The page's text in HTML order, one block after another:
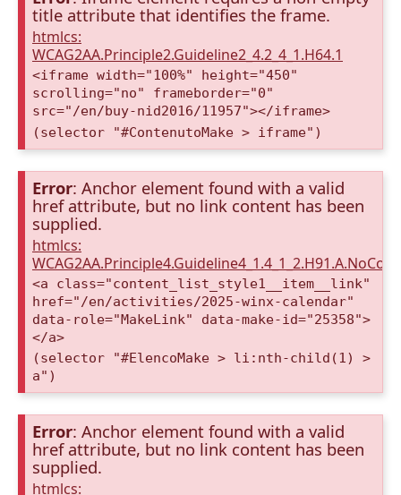
title attribute that identifies the frame.
htmlcs:
WCAG2AA.Principle2.Guideline2_4.2_4_1.H64.1
<iframe width="100%" height="450"
scrolling="no" frameborder="0"
src="/en/buy-nid2016/11957"></iframe>
(selector "#ContenutoMake > iframe")
Error: Anchor element found with a valid
href attribute, but no link content has been
supplied.
htmlcs:
<a class="content_list_style1__item__link"
href="/en/activities/2025-winx-calendar"
data-role="MakeLink" data-make-id="25358">
</a>
(selector "#ElencoMake > li:nth-child(1) >
a")
Error: Anchor element found with a valid
href attribute, but no link content has been
supplied.
htmlcs: